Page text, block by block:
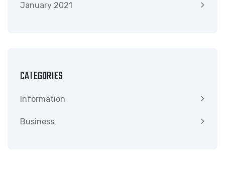
January 2021
CATEGORIES
Information
Business